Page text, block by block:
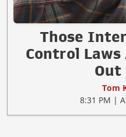
Those
Control
Out
Tom
8:31 PM |